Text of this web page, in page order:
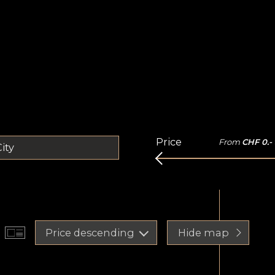
Price From CHF 0.-
Price descending Hide map